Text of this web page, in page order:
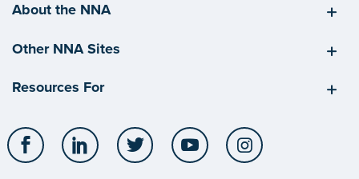
About the NNA
Other NNA Sites
Resources For
Facebook LinkedIn Twitter YouTube